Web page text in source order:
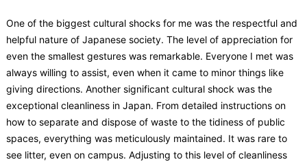
One of the biggest cultural shocks for me was the respectful and
helpful nature of Japanese society. The level of appreciation for
even the smallest gestures was remarkable. Everyone I met was
always willing to assist, even when it came to minor things like
giving directions. Another significant cultural shock was the
exceptional cleanliness in Japan. From detailed instructions on
how to separate and dispose of waste to the tidiness of public
spaces, everything was meticulously maintained. It was rare to
see litter, even on campus. Adjusting to this level of cleanliness